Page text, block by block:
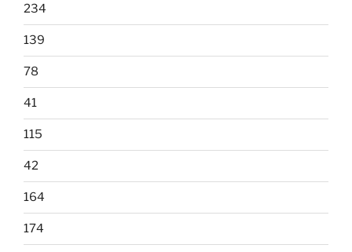
234
139
78
41
115
42
164
174